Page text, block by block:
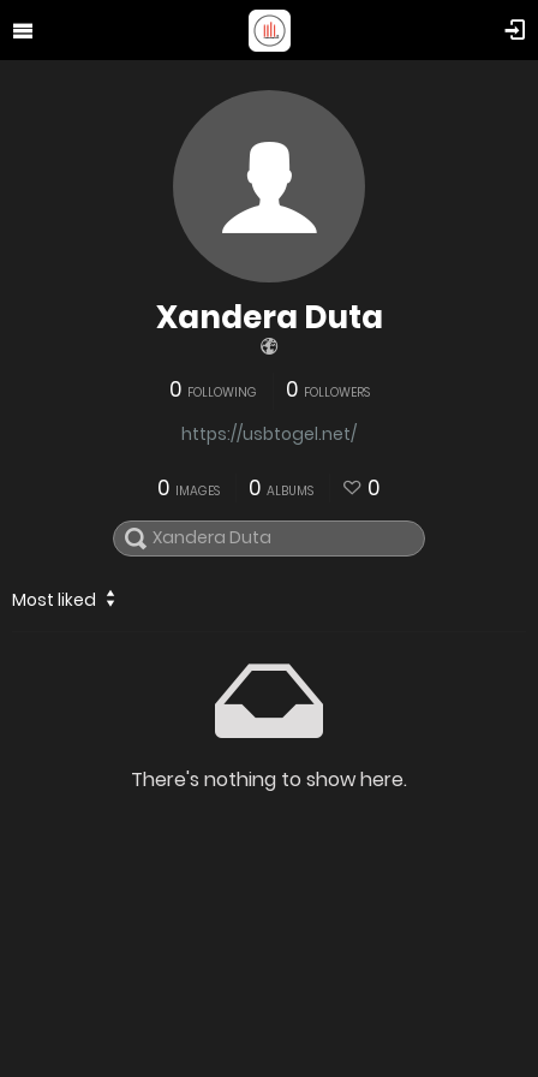
Xandera Duta
0 FOLLOWING 0 FOLLOWERS
https://usbtogel.net/
0 IMAGES 0 ALBUMS 0
Most liked
There's nothing to show here.